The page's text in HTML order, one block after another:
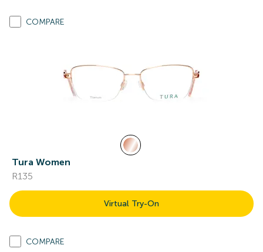
COMPARE
Tura Women
R135
Virtual Try-On
COMPARE